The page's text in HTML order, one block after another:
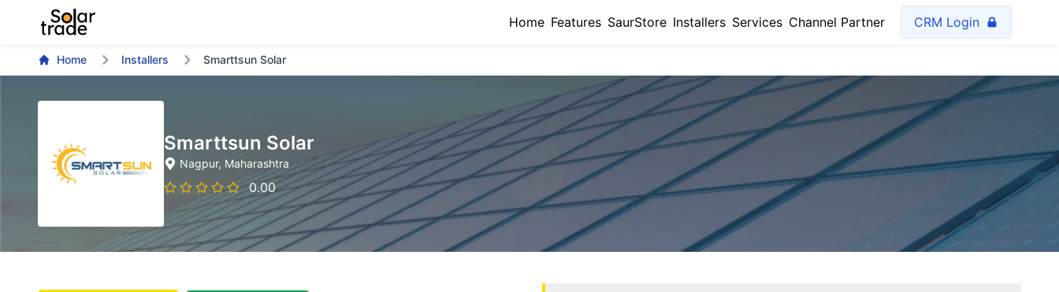
Home Features SaurStore Installers Services Channel Partner CRM Login
Home Installers Smarttsun Solar
Smarttsun Solar
Nagpur, Maharashtra
0.00